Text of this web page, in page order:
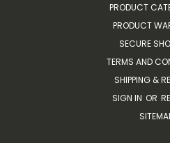
PRODUCT
PRODUCT
SECURE
TERMS AND
SHIPPING &
SIGN IN OR